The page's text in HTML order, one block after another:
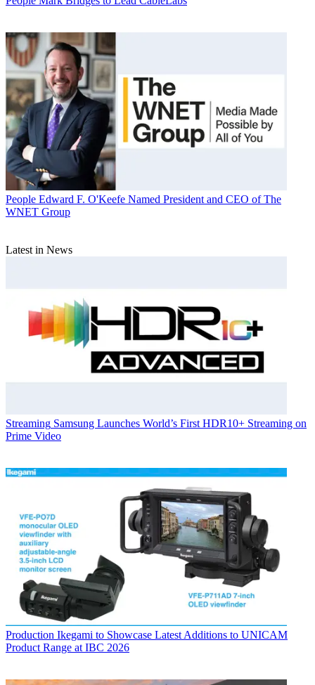
People Edward F. O'Keefe Named President and CEO of The
WNET Group
Latest in News
Streaming Samsung Launches World’s First HDR10+ Streaming on
Prime Video
Production Ikegami to Showcase Latest Additions to UNICAM
Product Range at IBC 2026